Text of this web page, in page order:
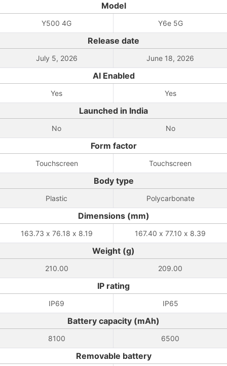
Model
Y500 4G Y6e 5G
Release date
July 5, 2026 June 18, 2026
AI Enabled
Yes Yes
Launched in India
No No
Form factor
Touchscreen Touchscreen
Body type
Plastic Polycarbonate
Dimensions (mm)
163.73 x 76.18 x 8.19 167.40 x 77.10 x 8.39
Weight (g)
210.00 209.00
IP rating
IP69 IP65
Battery capacity (mAh)
8100 6500
Removable battery